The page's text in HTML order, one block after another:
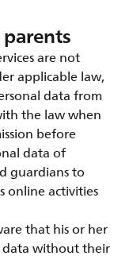
are not
applicable law,
data from
the law when
before
data of
guardians to
online activities
that his or her
data without their